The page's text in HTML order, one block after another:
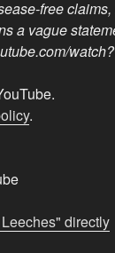
free claims,
a vague
.
directly